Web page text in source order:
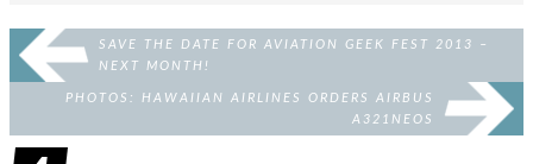
SAVE THE DATE FOR AVIATION GEEK FEST 2013 –
NEXT MONTH!
PHOTOS: HAWAIIAN AIRLINES ORDERS AIRBUS
A321NEOS